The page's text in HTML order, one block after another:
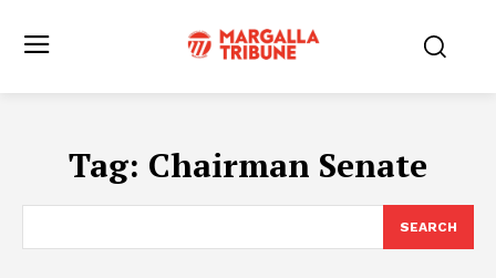
Tag: Chairman Senate
SEARCH